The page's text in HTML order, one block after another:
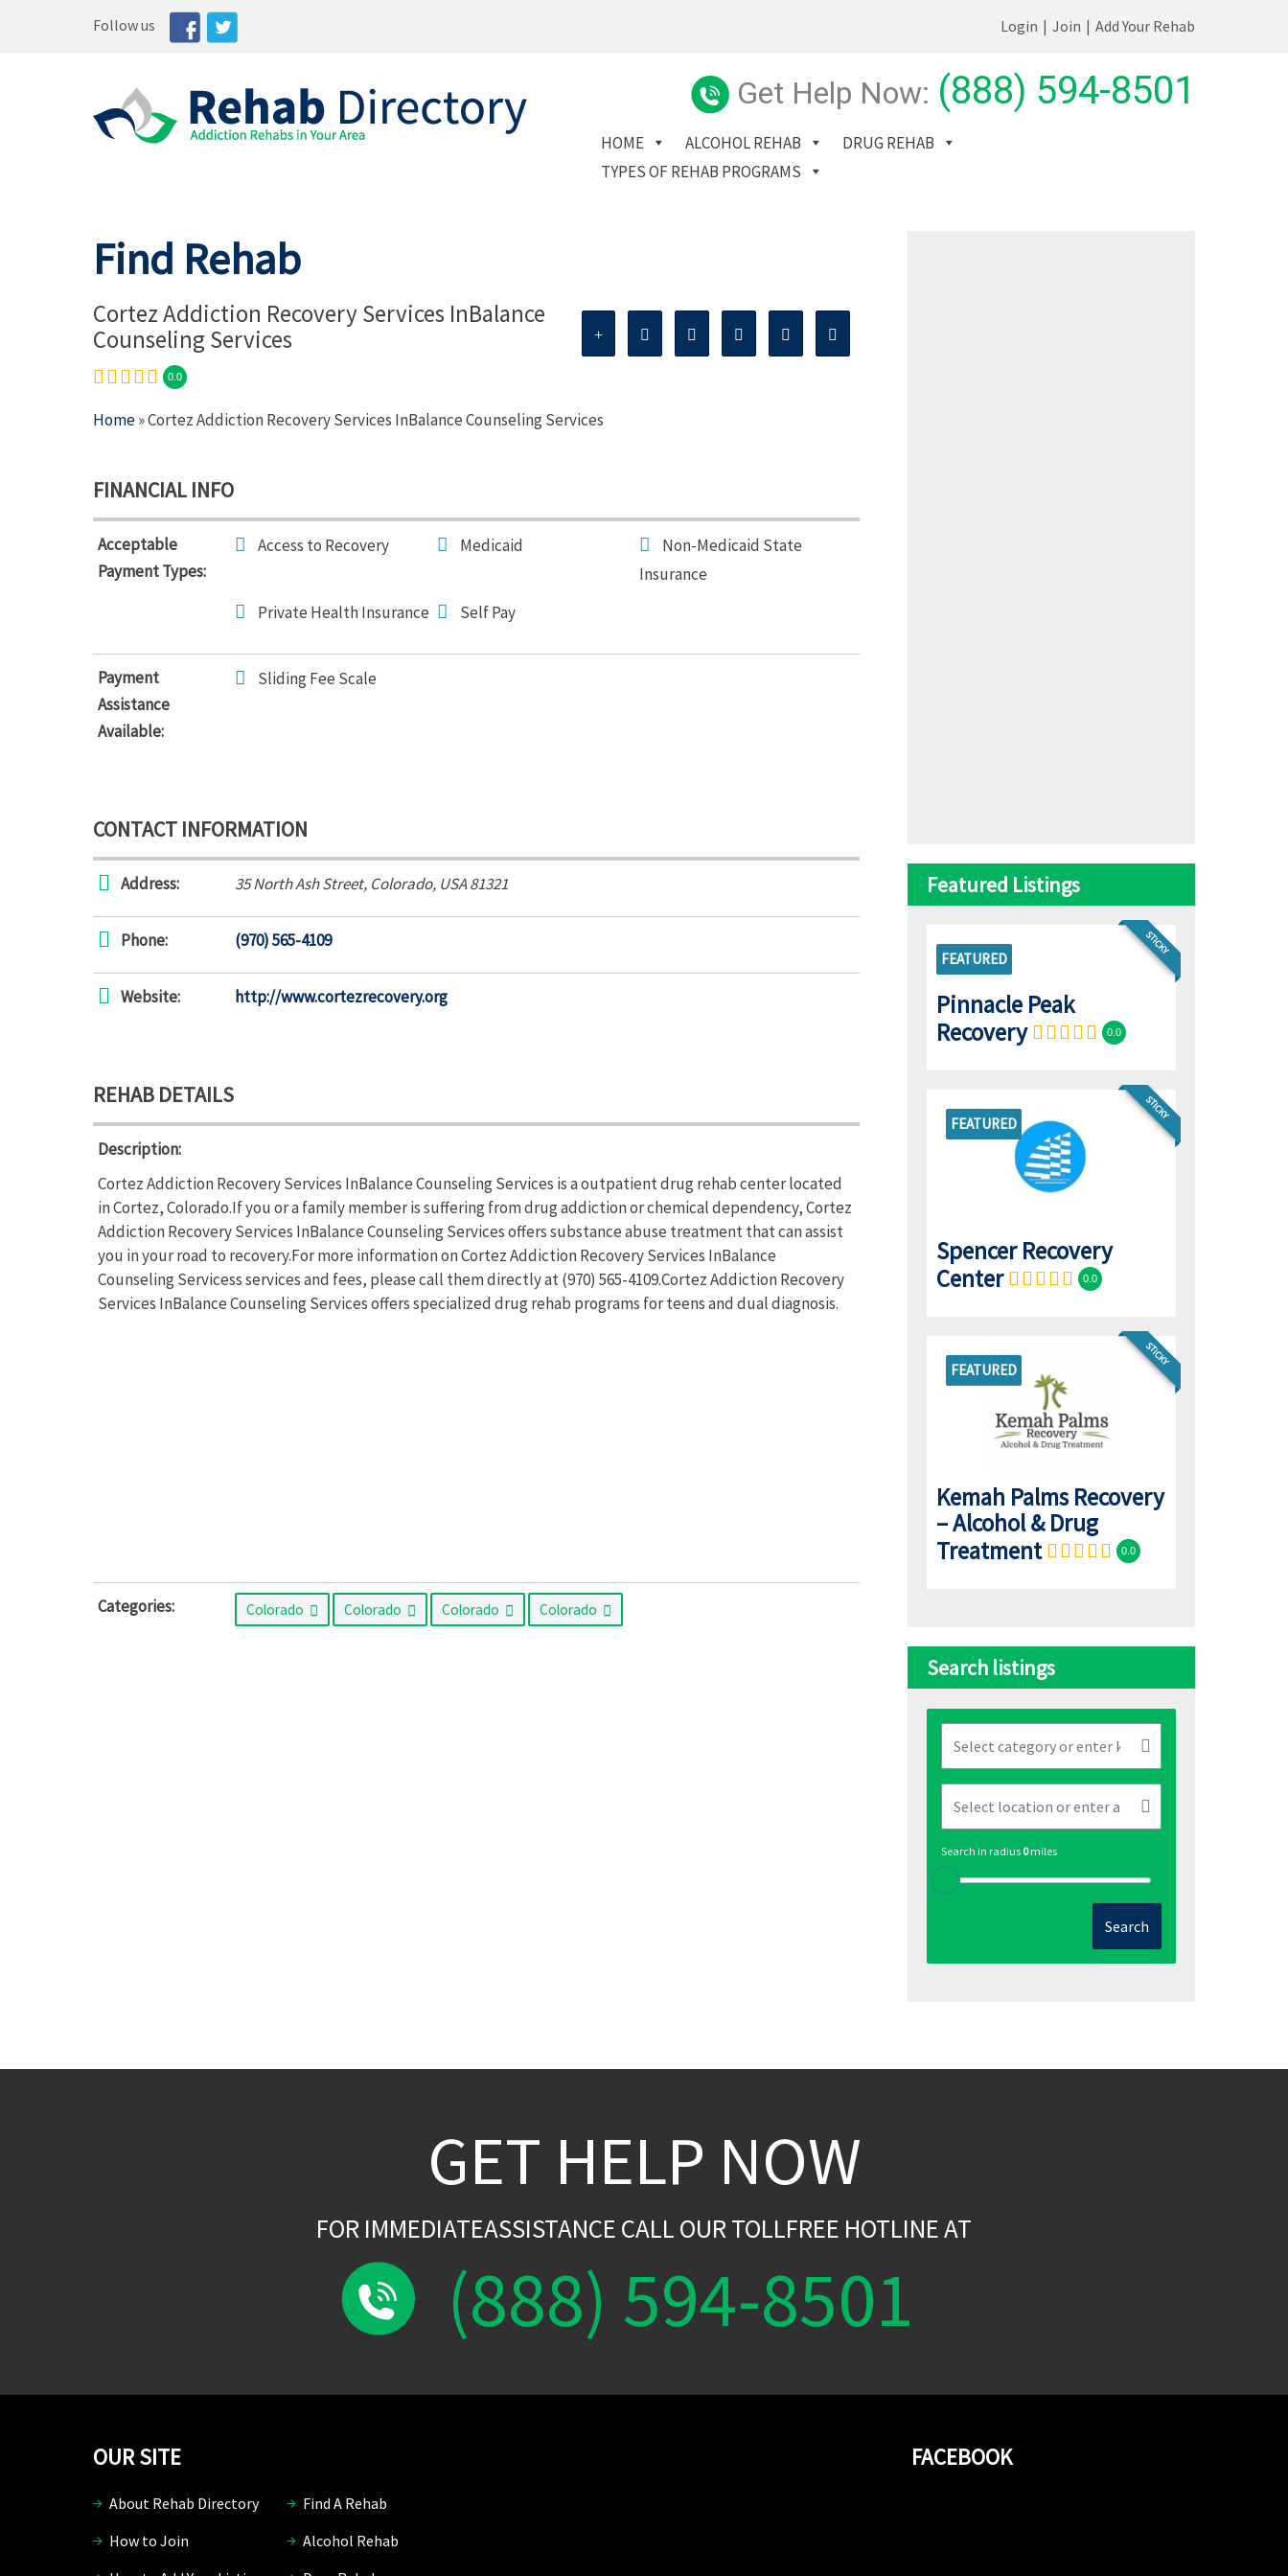
Follow us Login | Join | Add Your Rehab
Get Help Now: (888) 594-8501
HOME ALCOHOL REHAB
DRUG REHAB
TYPES OF REHAB PROGRAMS
Find Rehab
Cortez Addiction Recovery Services InBalance
Counseling Services
0.0
Home» Cortez Addiction Recovery Services InBalance Counseling Services
FINANCIAL INFO
Acceptable
Payment Types:
Access to Recovery Medicaid
Non-Medicaid State
Insurance
Private Health Insurance
Self Pay
Payment
Assistance
Available:
Sliding Fee Scale
CONTACT INFORMATION
Address: 35 North Ash Street, Colorado, USA81321
Phone: (970) 565-4109
Website: http://www.cortezrecovery.org
REHAB DETAILS
Description:
Cortez Addiction Recovery Services InBalance Counseling Services is a outpatient drug rehab center located
in Cortez, Colorado.If you or a family member is suffering from drug addiction or chemical dependency, Cortez
Addiction Recovery Services InBalance Counseling Services offers substance abuse treatment that can assist
you in your road to recovery.For more information on Cortez Addiction Recovery Services InBalance
Counseling Servicess services and fees, please call them directly at (970) 565-4109.Cortez Addiction Recovery
Services InBalance Counseling Services offers specialized drug rehab programs for teens and dual diagnosis.
Categories: Colorado Colorado Colorado Colorado
Featured Listings
STICKY
FEATURED
Pinnacle Peak
Recovery
0.0
FEATURED
STICKY
Spencer Recovery
Center
0.0
FEATURED
STICKY
Kemah Palms Recovery
– Alcohol & Drug
Treatment
0.0
Search listings
Search in radius 0miles
Search
GET HELP NOW
FOR IMMEDIATEASSISTANCE CALL OUR TOLLFREE HOTLINE AT
(888) 594-8501
FACEBOOK
OUR SITE
About Rehab Directory
Find A Rehab
How to Join
Alcohol Rehab